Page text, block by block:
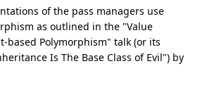
of the pass managers use
as outlined in the "Value
based Polymorphism" talk (or its
Is The Base Class of Evil") by